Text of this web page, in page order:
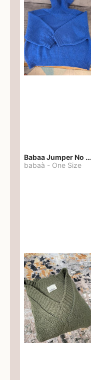
Babaa Jumper No 67 in winterskies
babaà - One Size